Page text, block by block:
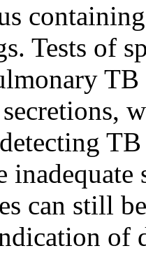
Tests of
can still
of